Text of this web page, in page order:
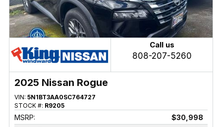
Call us
808-207-5260
2025 Nissan Rogue
VIN: 5N1BT3AA0SC764727
STOCK #: R9205
MSRP:
$30,998